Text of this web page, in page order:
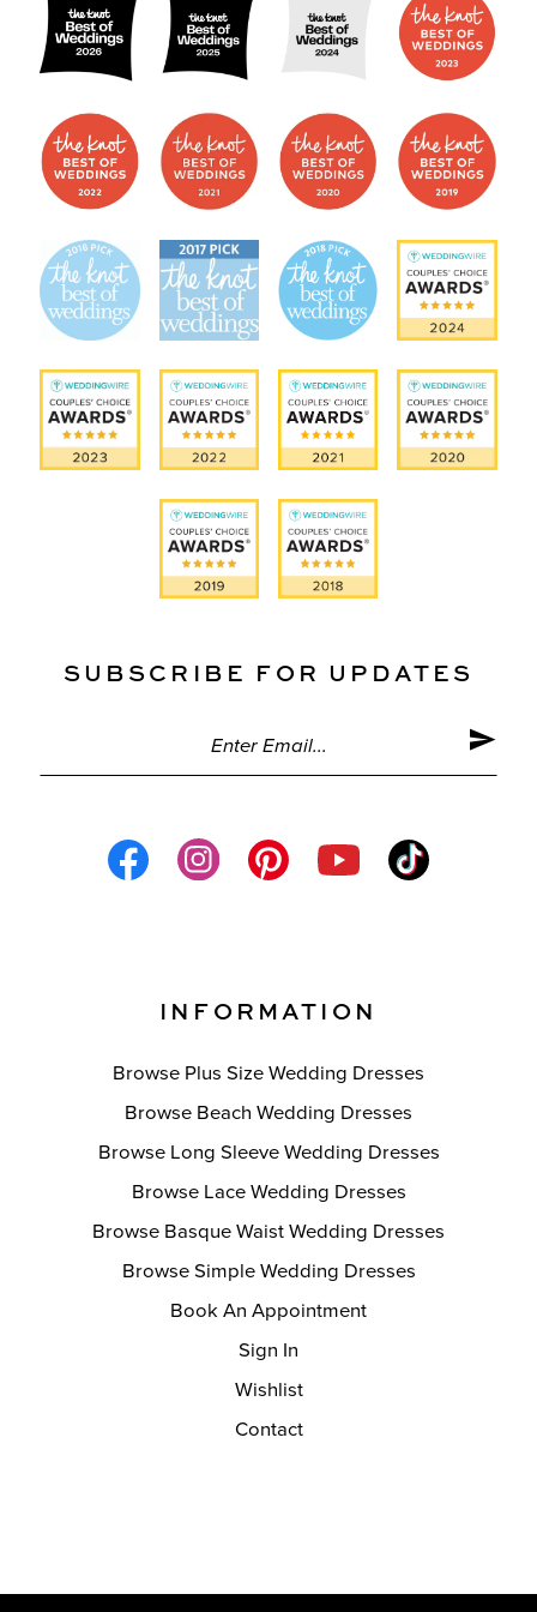
SUBSCRIBE FOR UPDATES
INFORMATION
Browse Plus Size Wedding Dresses
Browse Beach Wedding Dresses
Browse Long Sleeve Wedding Dresses
Browse Lace Wedding Dresses
Browse Basque Waist Wedding Dresses
Browse Simple Wedding Dresses
Book An Appointment
Sign In
Wishlist
Contact